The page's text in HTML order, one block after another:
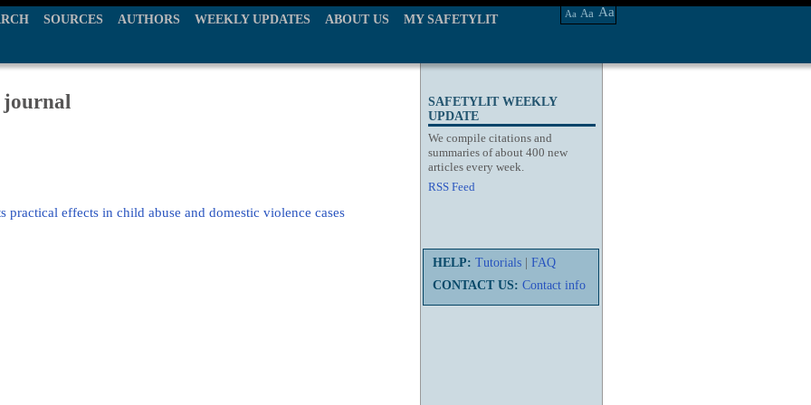
SOURCES AUTHORS WEEKLY UPDATES ABOUT US MY SAFETYLIT Aa Aa Aa
SAFETYLIT WEEKLY
UPDATE
We compile citations and
summaries of about 400 new
articles every week.
RSS Feed
HELP: Tutorials
FAQ
CONTACT US: Contact info
journal
practical effects in child abuse and domestic violence cases